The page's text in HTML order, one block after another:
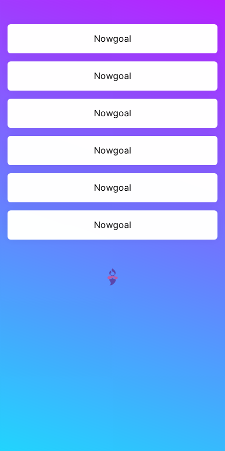
Nowgoal
Nowgoal
Nowgoal
Nowgoal
Nowgoal
Nowgoal